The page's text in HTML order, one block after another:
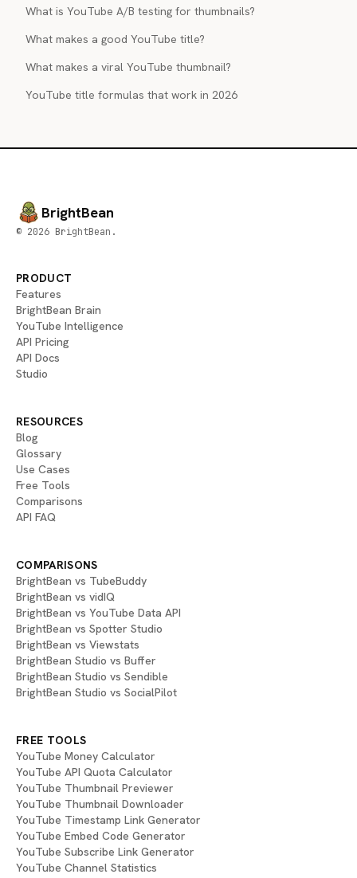
What is YouTube A/B testing for thumbnails?
What makes a good YouTube title?
What makes a viral YouTube thumbnail?
YouTube title formulas that work in 2026
BrightBean
© 2026 BrightBean.
PRODUCT
Features
BrightBean Brain
YouTube Intelligence
API Pricing
API Docs
Studio
RESOURCES
Blog
Glossary
Use Cases
Free Tools
Comparisons
API FAQ
COMPARISONS
BrightBean vs TubeBuddy
BrightBean vs vidIQ
BrightBean vs YouTube Data API
BrightBean vs Spotter Studio
BrightBean vs Viewstats
BrightBean Studio vs Buffer
BrightBean Studio vs Sendible
BrightBean Studio vs SocialPilot
FREE TOOLS
YouTube Money Calculator
YouTube API Quota Calculator
YouTube Thumbnail Previewer
YouTube Thumbnail Downloader
YouTube Timestamp Link Generator
YouTube Embed Code Generator
YouTube Subscribe Link Generator
YouTube Channel Statistics